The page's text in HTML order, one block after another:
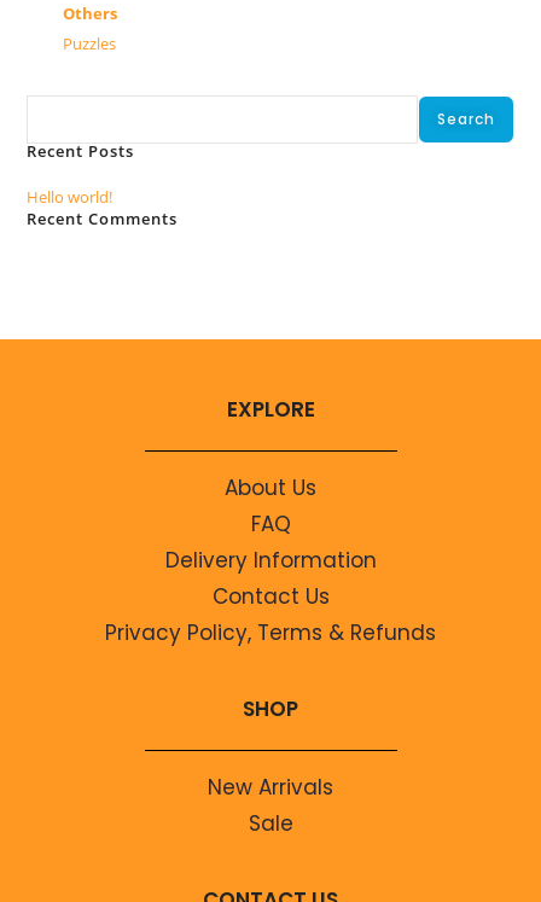
Others
Puzzles
Search
Recent Posts
Hello world!
Recent Comments
EXPLORE
About Us
FAQ
Delivery Information
Contact Us
Privacy Policy, Terms & Refunds
SHOP
New Arrivals
Sale